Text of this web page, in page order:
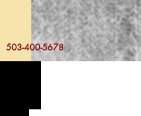
503-400-5678